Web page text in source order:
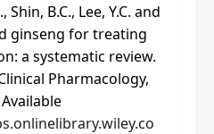
Shin, B.C., Lee, Y.C. and
ginseng for treating
a systematic review.
Pharmacology,